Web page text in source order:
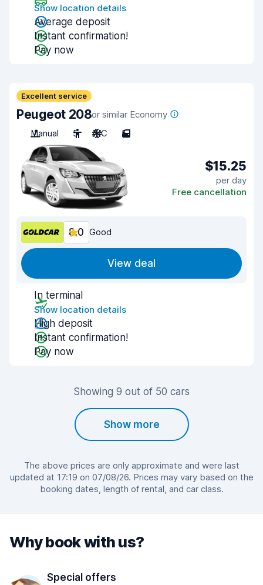
Show location details
Average deposit
Instant confirmation!
Pay now
Excellent service
Peugeot 208or similar Economy
Manual
5 A/C 5
$15.25
per day
Free cancellation
8.0 Good
View deal
In terminal
Show location details
High deposit
Instant confirmation!
Pay now
Showing 9 out of 50 cars
Show more
The above prices are only approximate and were last
updated at 17:19 on 07/08/26. Prices may vary based on the
booking dates, length of rental, and car class.
Why book with us?
Special offers